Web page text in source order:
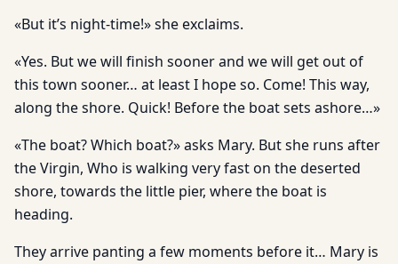
«But it’s night-time!» she exclaims.
«Yes. But we will finish sooner and we will get out of
this town sooner… at least I hope so. Come! This way,
along the shore. Quick! Before the boat sets ashore…»
«The boat? Which boat?» asks Mary. But she runs after
the Virgin, Who is walking very fast on the deserted
shore, towards the little pier, where the boat is
heading.
They arrive panting a few moments before it… Mary is